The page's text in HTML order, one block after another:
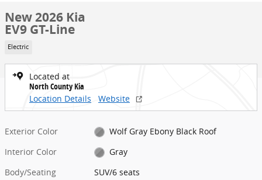
New 2026 Kia
EV9 GT-Line
Electric
Located at
North County Kia
Location Details
Website
Exterior Color
Wolf Gray Ebony Black Roof
Interior Color
Gray
Body/Seating
SUV/6 seats